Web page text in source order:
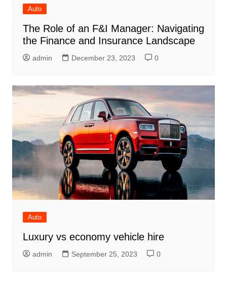
Auto
The Role of an F&I Manager: Navigating
the Finance and Insurance Landscape
admin December 23, 2023 0
Auto
Luxury vs economy vehicle hire
admin September 25, 2023 0